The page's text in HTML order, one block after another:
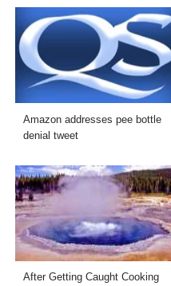
Amazon addresses pee bottle
denial tweet
After Getting Caught Cooking